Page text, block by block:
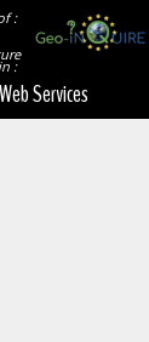
:
:
Web Services